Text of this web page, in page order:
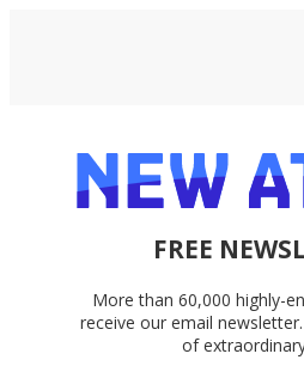
FREE
More than 60,000 highly-
receive our email
of